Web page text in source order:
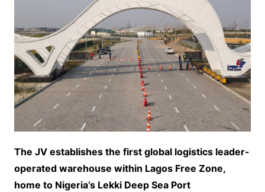
The JV establishes the first global logistics leader-
operated warehouse within Lagos Free Zone,
home to Nigeria’s Lekki Deep Sea Port